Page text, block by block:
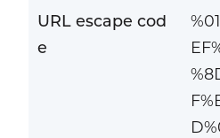
URL escape cod
e